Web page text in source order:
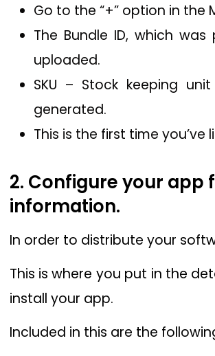
Go to the “+” option in the
The Bundle ID, which
uploaded.
SKU – Stock keeping
generated.
This is the first time
2. Configure your
information.
In order to distribute your
This is where you put in the
install your app.
Included in this are the